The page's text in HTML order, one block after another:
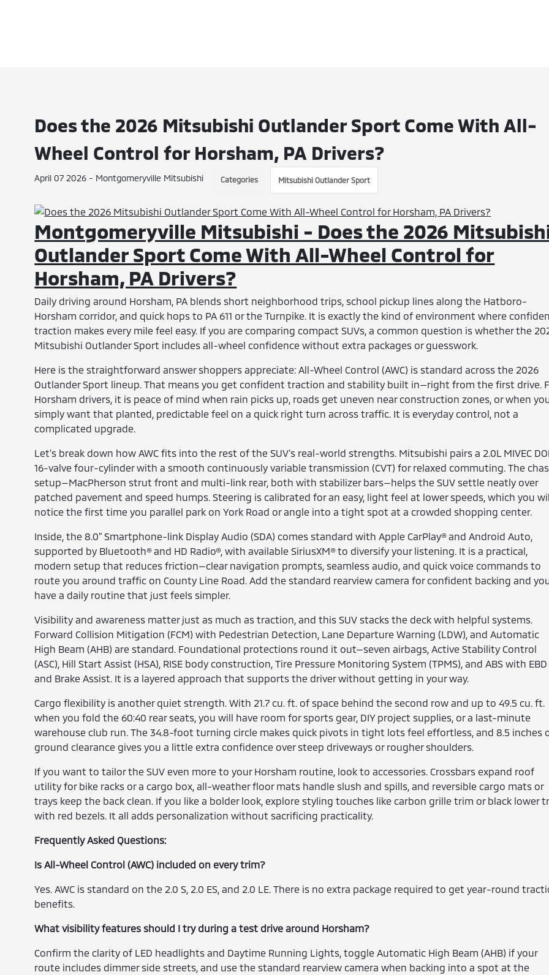
Does the 2026 Mitsubishi Outlander Sport Come With All-
Wheel Control for Horsham, PA Drivers?
April 07 2026 - Montgomeryville Mitsubishi Categories Mitsubishi Outlander Sport
Montgomeryville Mitsubishi - Does the 2026
Outlander Sport Come With All-Wheel Control for
Horsham, PA Drivers?
Daily driving around Horsham, PA blends short neighborhood trips, school pickup lines along the Hatboro-
Horsham corridor, and quick hops to PA 611 or the Turnpike. It is exactly the kind of environment where
traction makes every mile feel easy. If you are comparing compact SUVs, a common question is whether the
Mitsubishi Outlander Sport includes all-wheel confidence without extra packages or guesswork.
Here is the straightforward answer shoppers appreciate: All-Wheel Control (AWC) is standard across the 2026
Outlander Sport lineup. That means you get confident traction and stability built in—right from the first drive.
Horsham drivers, it is peace of mind when rain picks up, roads get uneven near construction zones, or when
simply want that planted, predictable feel on a quick right turn across traffic. It is everyday control, not a
complicated upgrade.
Let’s break down how AWC fits into the rest of the SUV’s real-world strengths. Mitsubishi pairs a 2.0L MIVEC
16-valve four-cylinder with a smooth continuously variable transmission (CVT) for relaxed commuting. The
setup—MacPherson strut front and multi-link rear, both with stabilizer bars—helps the SUV settle neatly over
patched pavement and speed humps. Steering is calibrated for an easy, light feel at lower speeds, which you
notice the first time you parallel park on York Road or angle into a tight spot at a crowded shopping center.
Inside, the 8.0" Smartphone-link Display Audio (SDA) comes standard with Apple CarPlay® and Android Auto,
supported by Bluetooth® and HD Radio®, with available SiriusXM® to diversify your listening. It is a practical,
modern setup that reduces friction—clear navigation prompts, seamless audio, and quick voice commands to
route you around traffic on County Line Road. Add the standard rearview camera for confident backing and
have a daily routine that just feels simpler.
Visibility and awareness matter just as much as traction, and this SUV stacks the deck with helpful systems.
Forward Collision Mitigation (FCM) with Pedestrian Detection, Lane Departure Warning (LDW), and Automatic
High Beam (AHB) are standard. Foundational protections round it out—seven airbags, Active Stability Control
(ASC), Hill Start Assist (HSA), RISE body construction, Tire Pressure Monitoring System (TPMS), and ABS with EBD
and Brake Assist. It is a layered approach that supports the driver without getting in your way.
Cargo flexibility is another quiet strength. With 21.7 cu. ft. of space behind the second row and up to 49.5 cu. ft.
when you fold the 60:40 rear seats, you will have room for sports gear, DIY project supplies, or a last-minute
warehouse club run. The 34.8-foot turning circle makes quick pivots in tight lots feel effortless, and 8.5 inches
ground clearance gives you a little extra confidence over steep driveways or rougher shoulders.
If you want to tailor the SUV even more to your Horsham routine, look to accessories. Crossbars expand roof
utility for bike racks or a cargo box, all-weather floor mats handle slush and spills, and reversible cargo mats or
trays keep the back clean. If you like a bolder look, explore styling touches like carbon grille trim or black lower
with red bezels. It all adds personalization without sacrificing practicality.
Frequently Asked Questions:
Is All-Wheel Control (AWC) included on every trim?
Yes. AWC is standard on the 2.0 S, 2.0 ES, and 2.0 LE. There is no extra package required to get year-round
benefits.
What visibility features should I try during a test drive around Horsham?
Confirm the clarity of LED headlights and Daytime Running Lights, toggle Automatic High Beam (AHB) if your
route includes dimmer side streets, and use the standard rearview camera when backing into a spot at the